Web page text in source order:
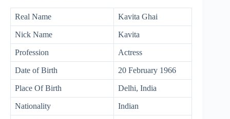
Real Name Kavita Ghai
Nick Name Kavita
Profession Actress
Date of Birth 20 February 1966
Place Of Birth Delhi, India
Nationality Indian